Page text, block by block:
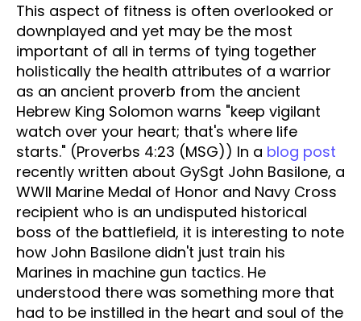
This aspect of fitness is often overlooked or
downplayed and yet may be the most
important of all in terms of tying together
holistically the health attributes of a warrior
as an ancient proverb from the ancient
Hebrew King Solomon warns "keep vigilant
watch over your heart; that's where life
starts." (Proverbs 4:23 (MSG)) In a blog post
recently written about GySgt John Basilone, a
WWII Marine Medal of Honor and Navy Cross
recipient who is an undisputed historical
boss of the battlefield, it is interesting to note
how John Basilone didn't just train his
Marines in machine gun tactics. He
understood there was something more that
had to be instilled in the heart and soul of the